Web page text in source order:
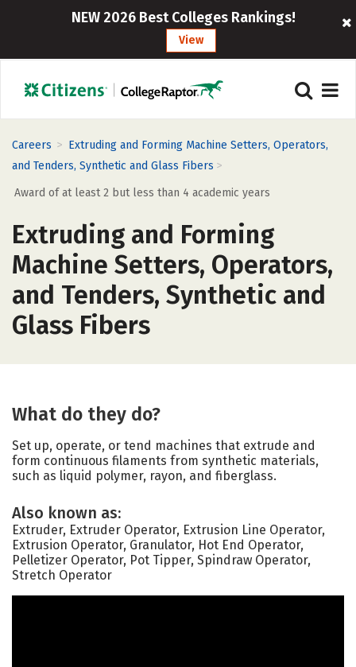
NEW 2026 Best Colleges Rankings!
View
Careers > Extruding and Forming Machine Setters, Operators,
and Tenders, Synthetic and Glass Fibers >
Award of at least 2 but less than 4 academic years
Extruding and Forming
Machine Setters, Operators,
and Tenders, Synthetic and
Glass Fibers
What do they do?
Set up, operate, or tend machines that extrude and
form continuous filaments from synthetic materials,
such as liquid polymer, rayon, and fiberglass.
Also known as:
Extruder, Extruder Operator, Extrusion Line Operator,
Extrusion Operator, Granulator, Hot End Operator,
Pelletizer Operator, Pot Tipper, Spindraw Operator,
Stretch Operator